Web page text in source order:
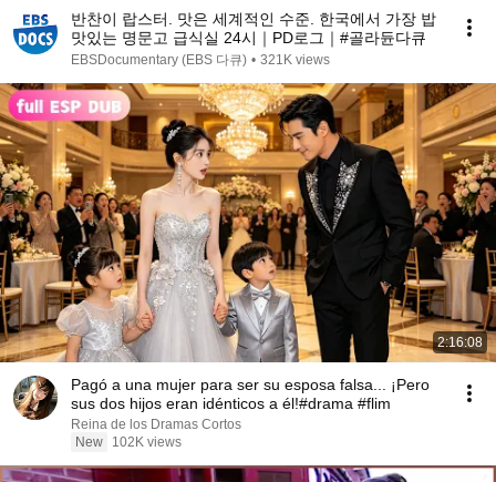
반찬이 랍스터. 맛은 세계적인 수준. 한국에서 가장 밥
맛있는 명문고 급식실 24시｜PD로그｜#골라듄다큐
EBSDocumentary (EBS 다큐) • 321K views
2:16:08
Pagó a una mujer para ser su esposa falsa... ¡Pero
sus dos hijos eran idénticos a él!#drama #flim
Reina de los Dramas Cortos
New
102K views